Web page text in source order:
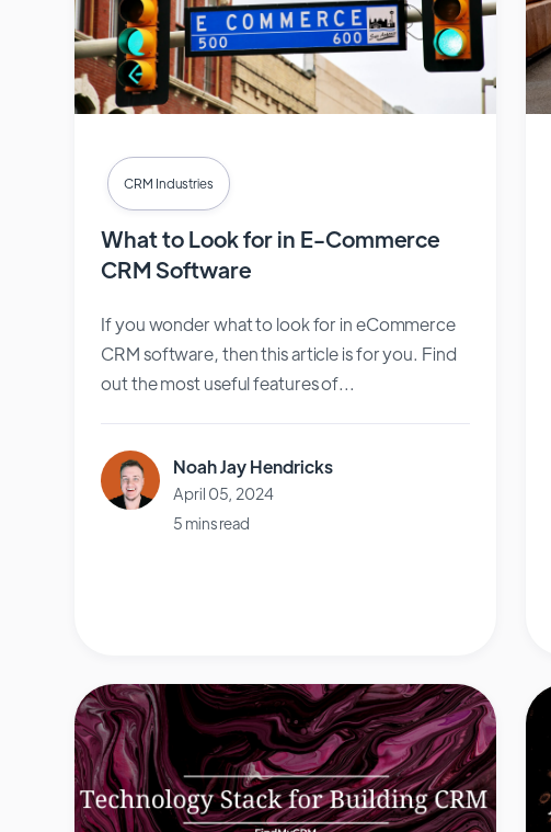
CRM Industries
What to Look for in E-Commerce
CRM Software
If you wonder what to look for in eCommerce
CRM software, then this article is for you. Find
out the most useful features of...
Noah Jay Hendricks
April 05, 2024
5 mins read